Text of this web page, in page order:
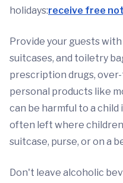
holidays:receive free
Provide your guests
suitcases, and toiletry
prescription drugs,
personal products like
can be harmful to a child
often left where children
suitcase, purse, or on a
Don't leave alcoholic